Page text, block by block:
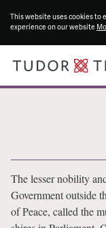
This website uses cookies to
experience on our website
The lesser nobility
Government outside
of Peace, called the